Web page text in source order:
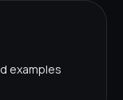
examples